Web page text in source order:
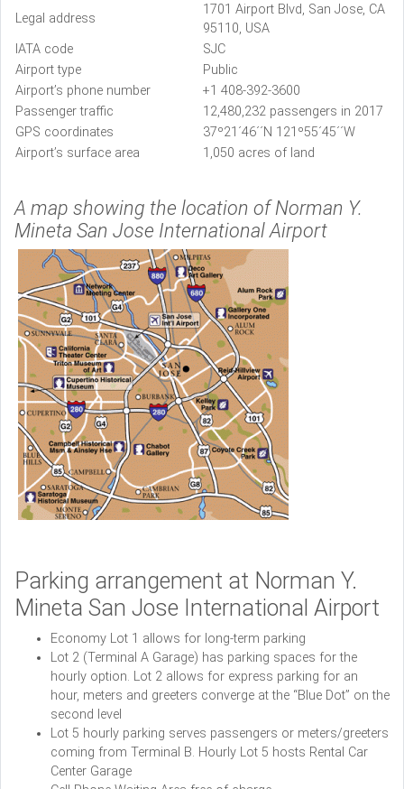
Legal address
1701 Airport Blvd, San Jose, CA
95110, USA
IATA code
SJC
Airport type
Public
Airport’s phone number
+1 408-392-3600
Passenger traffic
12,480,232 passengers in 2017
GPS coordinates
37º21´46´´N 121º55´45´´W
Airport’s surface area
1,050 acres of land
A map showing the location of Norman Y.
Mineta San Jose International Airport
Parking arrangement at Norman Y.
Mineta San Jose International Airport
Economy Lot 1 allows for long-term parking
Lot 2 (Terminal A Garage) has parking spaces for the
hourly option. Lot 2 allows for express parking for an
hour, meters and greeters converge at the “Blue Dot” on the
second level
Lot 5 hourly parking serves passengers or meters/greeters
coming from Terminal B. Hourly Lot 5 hosts Rental Car
Center Garage